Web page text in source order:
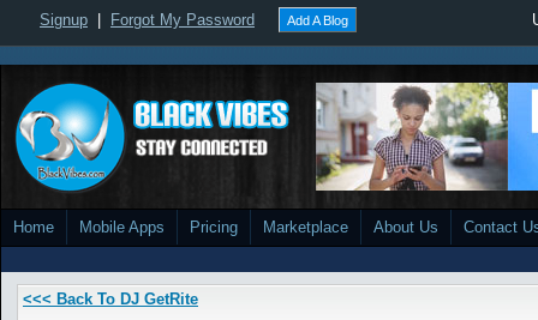
Signup Forgot My Password Add A Blog
Home Mobile Apps Pricing Marketplace About Us Contact
<<< Back To DJ GetRite